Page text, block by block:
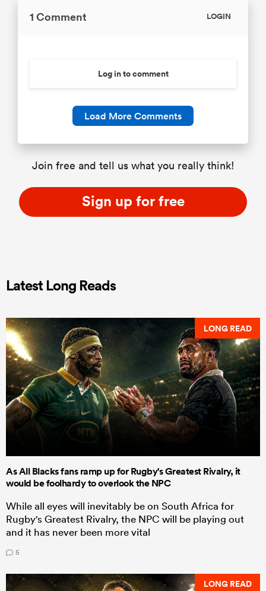
1 Comment LOGIN
Log in to comment
Load More Comments
Join free and tell us what you really think!
Sign up for free
Latest Long Reads
LONG READ
As All Blacks fans ramp up for Rugby's Greatest Rivalry, it
would be foolhardy to overlook the NPC
While all eyes will inevitably be on South Africa for
Rugby's Greatest Rivalry, the NPC will be playing out
and it has never been more vital
5
LONG READ